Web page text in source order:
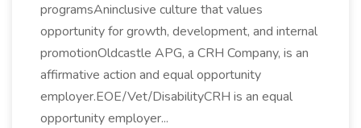
programsAninclusive culture that values
opportunity for growth, development, and internal
promotionOldcastle APG, a CRH Company, is an
affirmative action and equal opportunity
employer.EOE/Vet/DisabilityCRH is an equal
opportunity employer...